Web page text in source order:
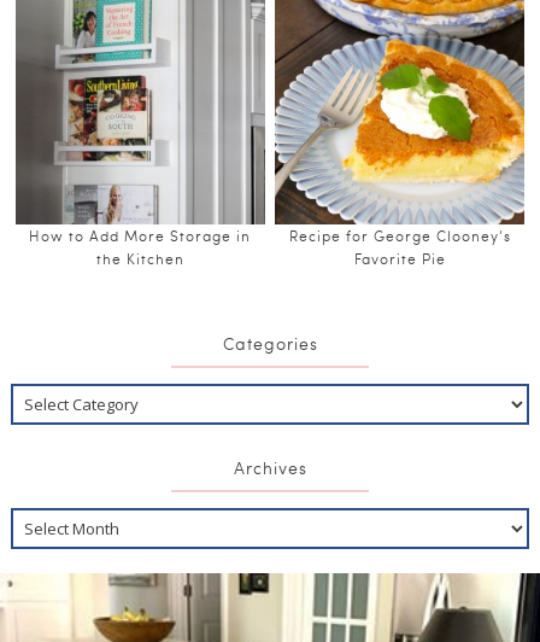
How to Add More Storage in
the Kitchen
Recipe for George Clooney’s
Favorite Pie
Categories
Archives